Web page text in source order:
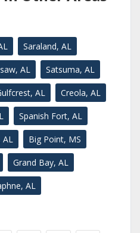
Saraland, AL
AL Satsuma, AL
AL Creola, AL
Spanish Fort, AL
AL Big Point, MS
Grand Bay, AL
AL